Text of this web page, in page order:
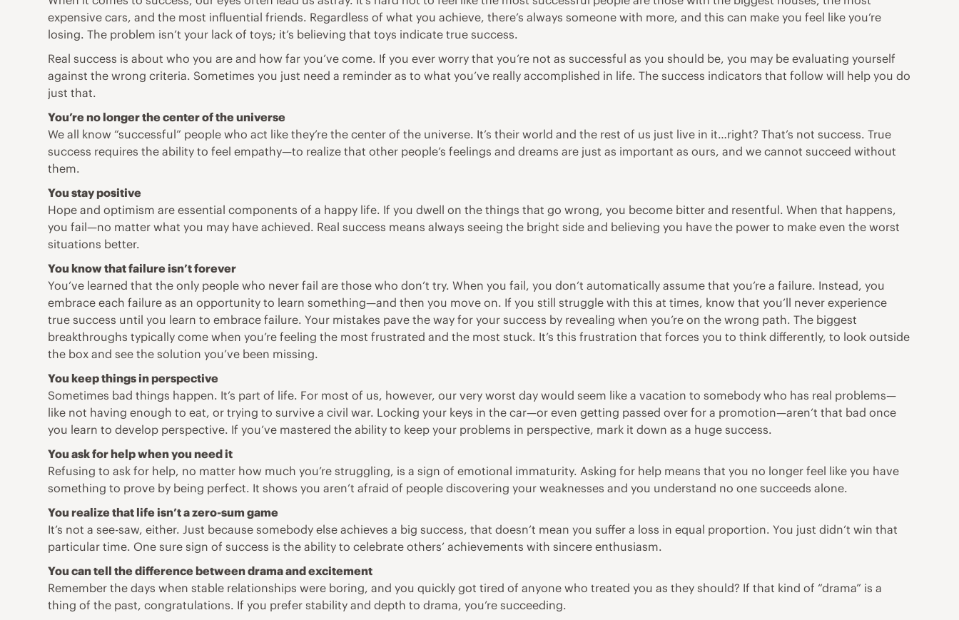
expensive cars, and the most influential friends. Regardless of what you achieve, there’s always someone with more, and this can make you feel like you’re
losing. The problem isn’t your lack of toys; it’s believing that toys indicate true success.
Real success is about who you are and how far you’ve come. If you ever worry that you’re not as successful as you should be, you may be evaluating yourself
against the wrong criteria. Sometimes you just need a reminder as to what you’ve really accomplished in life. The success indicators that follow will help you do
just that.
You’re no longer the center of the universe
We all know “successful” people who act like they’re the center of the universe. It’s their world and the rest of us just live in it…right? That’s not success. True
success requires the ability to feel empathy—to realize that other people’s feelings and dreams are just as important as ours, and we cannot succeed without
them.
You stay positive
Hope and optimism are essential components of a happy life. If you dwell on the things that go wrong, you become bitter and resentful. When that happens,
you fail—no matter what you may have achieved. Real success means always seeing the bright side and believing you have the power to make even the worst
situations better.
You know that failure isn’t forever
You’ve learned that the only people who never fail are those who don’t try. When you fail, you don’t automatically assume that you’re a failure. Instead, you
embrace each failure as an opportunity to learn something—and then you move on. If you still struggle with this at times, know that you’ll never experience
true success until you learn to embrace failure. Your mistakes pave the way for your success by revealing when you’re on the wrong path. The biggest
breakthroughs typically come when you’re feeling the most frustrated and the most stuck. It’s this frustration that forces you to think differently, to look outside
the box and see the solution you’ve been missing.
You keep things in perspective
Sometimes bad things happen. It’s part of life. For most of us, however, our very worst day would seem like a vacation to somebody who has real problems—
like not having enough to eat, or trying to survive a civil war. Locking your keys in the car—or even getting passed over for a promotion—aren’t that bad once
you learn to develop perspective. If you’ve mastered the ability to keep your problems in perspective, mark it down as a huge success.
You ask for help when you need it
Refusing to ask for help, no matter how much you’re struggling, is a sign of emotional immaturity. Asking for help means that you no longer feel like you have
something to prove by being perfect. It shows you aren’t afraid of people discovering your weaknesses and you understand no one succeeds alone.
You realize that life isn’t a zero-sum game
It’s not a see-saw, either. Just because somebody else achieves a big success, that doesn’t mean you suffer a loss in equal proportion. You just didn’t win that
particular time. One sure sign of success is the ability to celebrate others’ achievements with sincere enthusiasm.
You can tell the difference between drama and excitement
Remember the days when stable relationships were boring, and you quickly got tired of anyone who treated you as they should? If that kind of “drama” is a
thing of the past, congratulations. If you prefer stability and depth to drama, you’re succeeding.